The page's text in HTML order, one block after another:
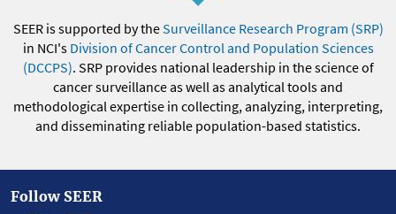
SEER is supported by theSurveillance Research Program (SRP)
in NCI's Division of Cancer Control and Population Sciences
(DCCPS). SRP provides national leadership in the science of
cancer surveillance as well as analytical tools and
methodological expertise in collecting, analyzing, interpreting,
and disseminating reliable population-based statistics.
Follow SEER